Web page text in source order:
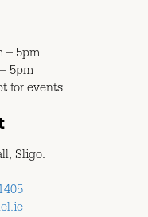
– 5pm
5pm
for events
Sligo.